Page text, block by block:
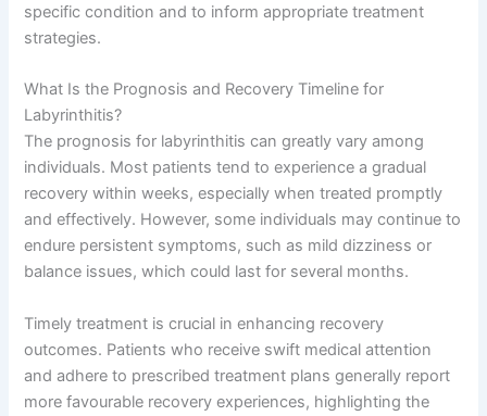
specific condition and to inform appropriate treatment
strategies.
What Is the Prognosis and Recovery Timeline for
Labyrinthitis?
The prognosis for labyrinthitis can greatly vary among
individuals. Most patients tend to experience a gradual
recovery within weeks, especially when treated promptly
and effectively. However, some individuals may continue to
endure persistent symptoms, such as mild dizziness or
balance issues, which could last for several months.
Timely treatment is crucial in enhancing recovery
outcomes. Patients who receive swift medical attention
and adhere to prescribed treatment plans generally report
more favourable recovery experiences, highlighting the